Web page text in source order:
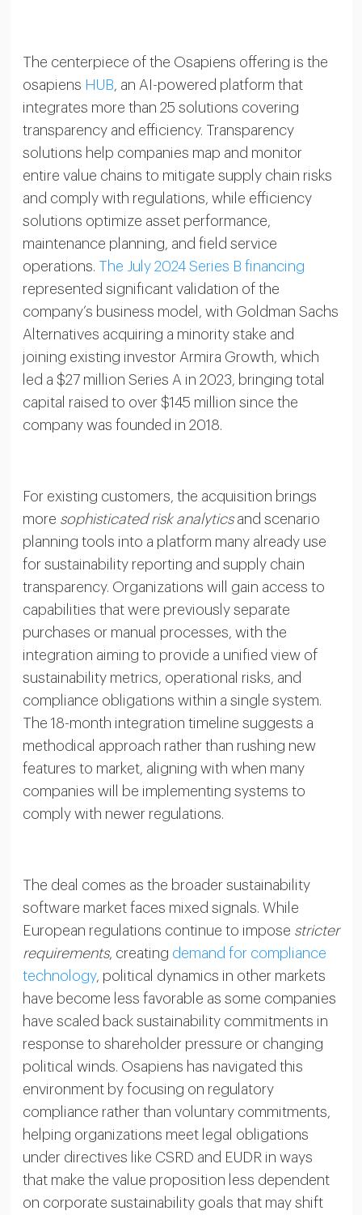
The centerpiece of the Osapiens offering is the
osapiens HUB, an AI-powered platform that
integrates more than 25 solutions covering
transparency and efficiency. Transparency
solutions help companies map and monitor
entire value chains to mitigate supply chain risks
and comply with regulations, while efficiency
solutions optimize asset performance,
maintenance planning, and field service
operations. The July 2024 Series B financing
represented significant validation of the
company’s business model, with Goldman Sachs
Alternatives acquiring a minority stake and
joining existing investor Armira Growth, which
led a $27 million Series A in 2023, bringing total
capital raised to over $145 million since the
company was founded in 2018.
For existing customers, the acquisition brings
more sophisticated risk analyticsand scenario
planning tools into a platform many already use
for sustainability reporting and supply chain
transparency. Organizations will gain access to
capabilities that were previously separate
purchases or manual processes, with the
integration aiming to provide a unified view of
sustainability metrics, operational risks, and
compliance obligations within a single system.
The 18-month integration timeline suggests a
methodical approach rather than rushing new
features to market, aligning with when many
companies will be implementing systems to
comply with newer regulations.
The deal comes as the broader sustainability
software market faces mixed signals. While
European regulations continue to impose stricter
requirements, creating demand for compliance
technology, political dynamics in other markets
have become less favorable as some companies
have scaled back sustainability commitments in
response to shareholder pressure or changing
political winds. Osapiens has navigated this
environment by focusing on regulatory
compliance rather than voluntary commitments,
helping organizations meet legal obligations
under directives like CSRD and EUDR in ways
that make the value proposition less dependent
on corporate sustainability goals that may shift